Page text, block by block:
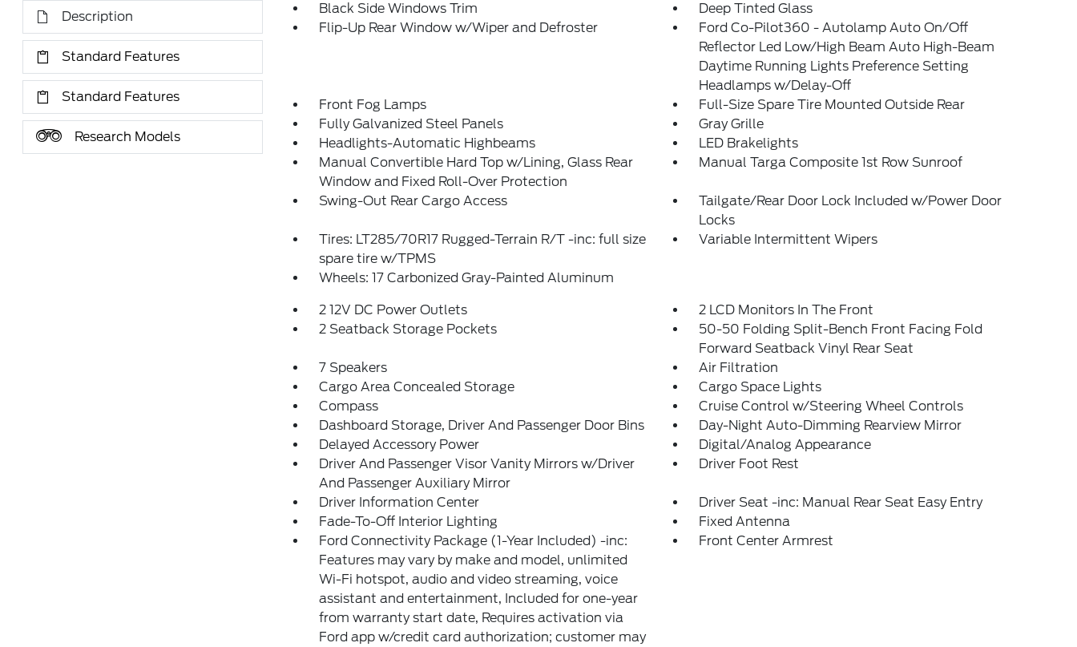
Description
Standard Features
Standard Features
Research Models
Black Side Windows Trim
Deep Tinted Glass
Flip-Up Rear Window w/Wiper and Defroster
Ford Co-Pilot360 - Autolamp Auto On/Off
Reflector Led Low/High Beam Auto High-Beam
Daytime Running Lights Preference Setting
Headlamps w/Delay-Off
Front Fog Lamps
Full-Size Spare Tire Mounted Outside Rear
Fully Galvanized Steel Panels
Gray Grille
Headlights-Automatic Highbeams
LED Brakelights
Manual Convertible Hard Top w/Lining, Glass Rear
Window and Fixed Roll-Over Protection
Manual Targa Composite 1st Row Sunroof
Swing-Out Rear Cargo Access
Tailgate/Rear Door Lock Included w/Power Door
Locks
Tires: LT285/70R17 Rugged-Terrain R/T -inc: full size
spare tire w/TPMS
Variable Intermittent Wipers
Wheels: 17 Carbonized Gray-Painted Aluminum
2 12V DC Power Outlets
2 LCD Monitors In The Front
2 Seatback Storage Pockets
50-50 Folding Split-Bench Front Facing Fold
Forward Seatback Vinyl Rear Seat
7 Speakers
Air Filtration
Cargo Area Concealed Storage
Cargo Space Lights
Compass
Cruise Control w/Steering Wheel Controls
Dashboard Storage, Driver And Passenger Door Bins
Day-Night Auto-Dimming Rearview Mirror
Delayed Accessory Power
Digital/Analog Appearance
Driver And Passenger Visor Vanity Mirrors w/Driver
And Passenger Auxiliary Mirror
Driver Foot Rest
Driver Information Center
Driver Seat -inc: Manual Rear Seat Easy Entry
Fade-To-Off Interior Lighting
Fixed Antenna
Ford Connectivity Package (1-Year Included) -inc:
Features may vary by make and model, unlimited
Wi-Fi hotspot, audio and video streaming, voice
assistant and entertainment, Included for one-year
from warranty start date, Requires activation via
Ford app w/credit card authorization; customer may
Front Center Armrest